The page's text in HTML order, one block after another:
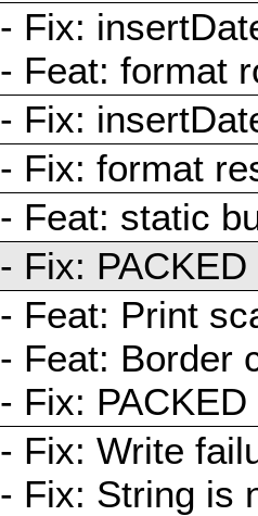
- Fix:
- Feat: format
- Fix:
- Fix: format
- Feat: static
- Fix:
- Feat: Print
- Feat: Border
- Fix:
- Fix: Write
- Fix: String is